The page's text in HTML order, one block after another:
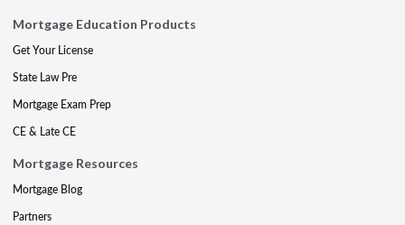
Mortgage Education Products
Get Your License
State Law Pre
Mortgage Exam Prep
CE & Late CE
Mortgage Resources
Mortgage Blog
Partners